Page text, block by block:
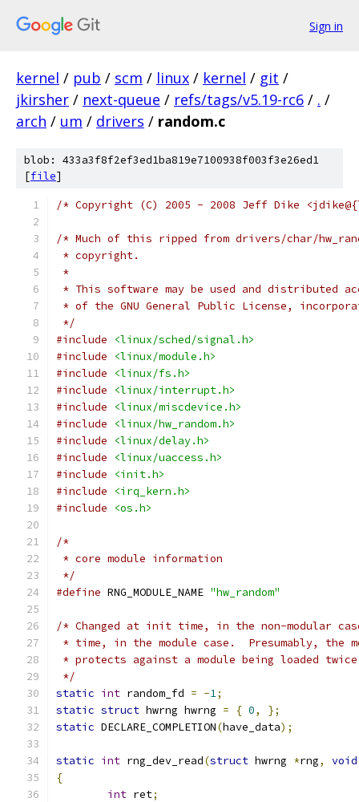
Sign in
kernel / pub / scm / linux / kernel / git /
jkirsher / next-queue / refs/tags/v5.19-rc6 / . /
arch / um / drivers / random.c
blob: 433a3f8f2ef3ed1ba819e7100938f003f3e26ed1
[file]
/* Copyright (C) 2005 - 2008 Jeff Dike
/* Much of this ripped from drivers/char/
* copyright.
*
* This software may be used and distributed
* of the GNU General Public License,
*/
#include
<linux/sched/signal.h>
#include
<linux/module.h>
#include
<linux/fs.h>
#include
<linux/interrupt.h>
#include
<linux/miscdevice.h>
#include
<linux/hw_random.h>
#include
<linux/delay.h>
#include
<linux/uaccess.h>
#include
<init.h>
#include
<irq_kern.h>
#include
<os.h>
/*
* core module information
*/
#define RNG_MODULE_NAME "hw_random"
/* Changed at init time, in the non-modular
* time, in the module case.  Presumably, the
* protects against a module being loaded
*/
static int random_fd = -1;
static struct hwrng hwrng = { 0,
};
static DECLARE_COMPLETION(have_data);
static int rng_dev_read(struct hwrng *rng,
void
{
int ret;